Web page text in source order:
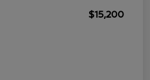
$15,200